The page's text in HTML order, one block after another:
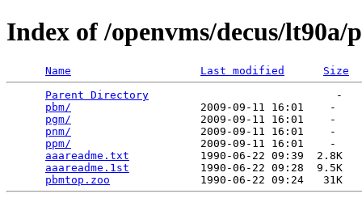
Index of /openvms/decus/lt90a/
Name Last modified
Size
Parent Directory
                             -
pbm/
                    2009-09-11 16:01    -
pgm/
                    2009-09-11 16:01    -
pnm/
                    2009-09-11 16:01    -
ppm/
                    2009-09-11 16:01    -
aaareadme.txt
           1990-06-22 09:39  2.8K
aaareadme.1st
           1990-06-22 09:28  9.5K
pbmtop.zoo